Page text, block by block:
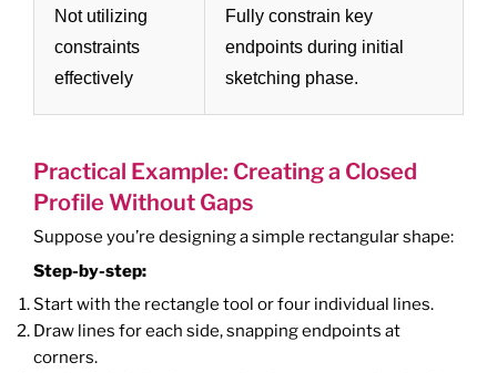
Not utilizing
constraints
effectively
Fully constrain key
endpoints during initial
sketching phase.
Practical Example: Creating a Closed
Profile Without Gaps
Suppose you’re designing a simple rectangular shape:
Step-by-step:
Start with the rectangle tool or four individual lines.
Draw lines for each side, snapping endpoints at
corners.